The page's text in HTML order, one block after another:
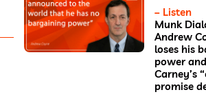
– Listen
Munk
Andrew
loses his
power
Carney’s
promise